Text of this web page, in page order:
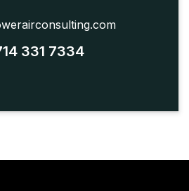
331 7334